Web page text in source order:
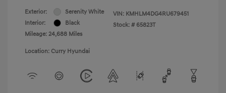
Exterior:
Serenity White
Interior:
Black
Mileage: 24,688 Miles
VIN: KMHLM4DG4RU679451
Stock: # 65823T
Location: Curry Hyundai